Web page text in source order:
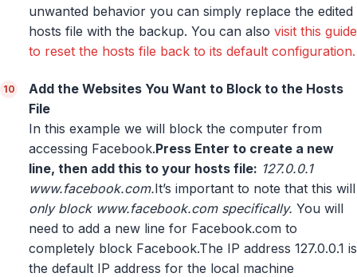
unwanted behavior you can simply replace the edited
hosts file with the backup. You can also visit this guide
to reset the hosts file back to its default configuration.
Add the Websites You Want to Block to the Hosts
File
In this example we will block the computer from
accessing Facebook.Press Enter to create a new
line, then add this to your hosts file: 127.0.0.1
www.facebook.com.It’s important to note that this will
only block www.facebook.com specifically. You will
need to add a new line for Facebook.com to
completely block Facebook.The IP address 127.0.0.1 is
the default IP address for the local machine